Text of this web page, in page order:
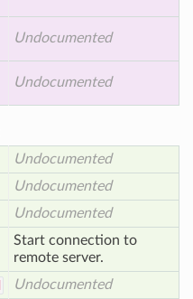
Undocumented
Undocumented
Undocumented
Undocumented
Undocumented
Start connection to
remote server.
Undocumented